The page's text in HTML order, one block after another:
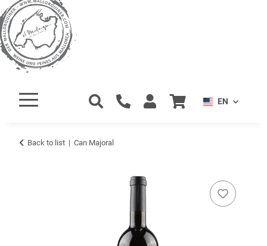
EN
Back to list Can Majoral